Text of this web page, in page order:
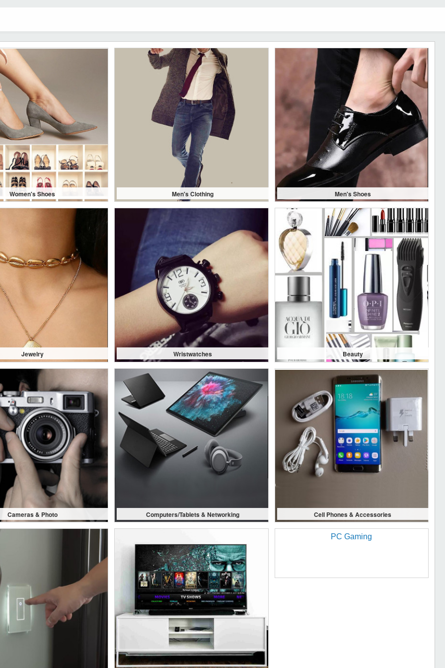
Women's Shoes Men's Clothing Men's Shoes
Jewelry Wristwatches Beauty
Cameras & Photo Computers/Tablets & Networking Cell Phones & Accessories